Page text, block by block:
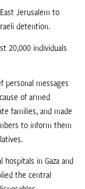
Jerusalem to
detention.
20,000 individuals
personal messages
of armed
families, and made
to inform them
in Gaza and
the central